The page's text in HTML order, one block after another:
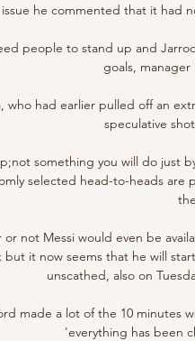
issue he commented that it had
people to stand up and
goals, manager
who had earlier pulled off an
speculative
something you will do just
selected head-to-heads are
or not Messi would even be
but it now seems that he will
unscathed, also on
made a lot of the 10 minutes
'everything has been